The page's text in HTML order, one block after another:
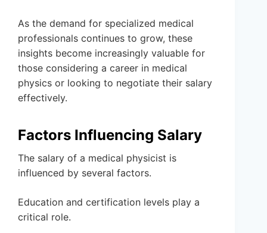
As the demand for specialized medical
professionals continues to grow, these
insights become increasingly valuable for
those considering a career in medical
physics or looking to negotiate their salary
effectively.
Factors Influencing Salary
The salary of a medical physicist is
influenced by several factors.
Education and certification levels play a
critical role.